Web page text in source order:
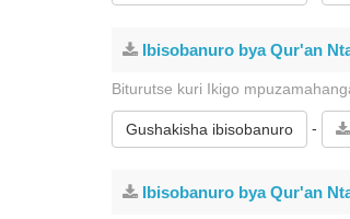
Ibisobanuro bya Qur'an
Biturutse kuri Ikigo
Gushakisha ibisobanuro -
Ibisobanuro bya Qur'an